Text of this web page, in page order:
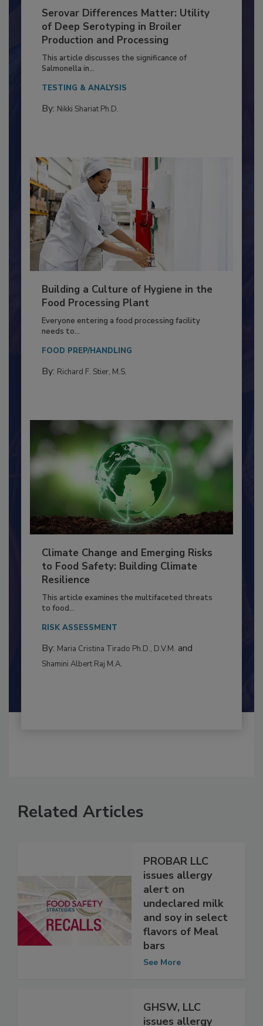
Serovar Differences Matter: Utility
of Deep Serotyping in Broiler
Production and Processing
This article discusses the significance of
Building a Culture of Hygiene in the
Food Processing Plant
Everyone entering a food processing facility
Climate Change and Emerging Risks
to Food Safety: Building Climate
Resilience
This article examines the multifaceted threats
By:Maria Cristina Tirado Ph.D., D.V.M.
Related Articles
PROBAR LLC
issues allergy
alert on
undeclared milk
and soy in select
flavors of Meal
bars
GHSW, LLC